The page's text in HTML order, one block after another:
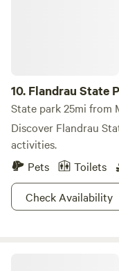
campers as a way to
property.
10. Flandrau State
State park 25mi from
Discover Flandrau
activities.
Pets
Toilets
Check Availability